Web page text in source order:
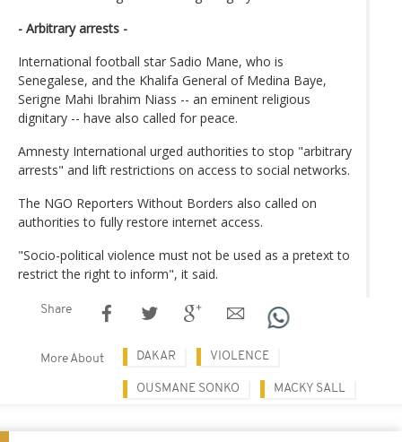
- Arbitrary arrests -
International football star Sadio Mane, who is
Senegalese, and the Khalifa General of Medina Baye,
Serigne Mahi Ibrahim Niass -- an eminent religious
dignitary -- have also called for peace.
Amnesty International urged authorities to stop "arbitrary
arrests" and lift restrictions on access to social networks.
The NGO Reporters Without Borders also called on
authorities to fully restore internet access.
"Socio-political violence must not be used as a pretext to
restrict the right to inform", it said.
Share
More About DAKAR VIOLENCE
OUSMANE SONKO MACKY SALL